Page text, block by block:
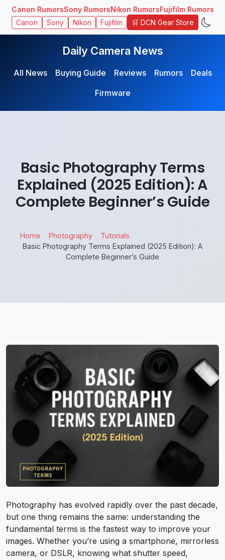
Canon RumorsSony RumorsNikon RumorsFujifilm Rumors
Canon Sony Nikon Fujifilm 🛒 DCN Gear Store
Daily Camera News
All News Buying Guide Reviews Rumors
Deals
Firmware
Basic Photography Terms
Explained (2025 Edition): A
Complete Beginner’s Guide
Home Photography
Tutorials
Basic Photography Terms Explained (2025 Edition): A
Complete Beginner’s Guide
Photography has evolved rapidly over the past decade,
but one thing remains the same: understanding the
fundamental terms is the fastest way to improve your
images. Whether you’re using a smartphone, mirrorless
camera, or DSLR, knowing what shutter speed,